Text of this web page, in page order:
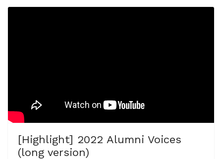
[Highlight] 2022 Alumni Voices
(long version)